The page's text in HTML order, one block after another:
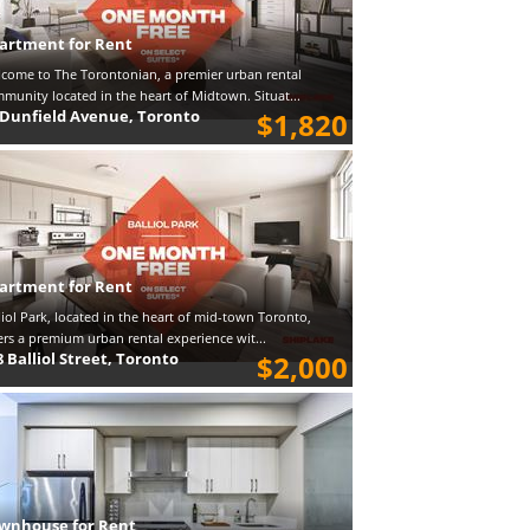
for Rent
to The Torontonian, a premier urban rental
located in the heart of Midtown. Situat...
$1,820
Avenue, Toronto
for Rent
Park, located in the heart of mid-town Toronto,
a premium urban rental experience wit...
$2,000
Balliol Street, Toronto
for Rent